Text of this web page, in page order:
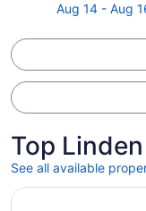
Aug 14 - Aug
Top
See all available
Opens in a new
La Quinta Inn &